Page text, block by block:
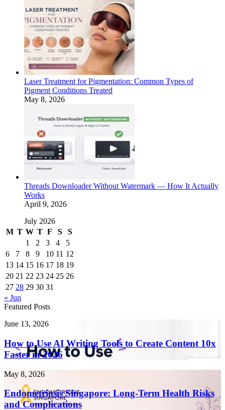
Laser Treatment for Pigmentation: Common Types of
Pigment Conditions Treated
May 8, 2026
Threads Downloader Without Watermark — How It Actually
Works
April 9, 2026
July 2026
M T W T F S
S
1
2 3 4
5
6
7 8 9 10 11 12
13 14 15 16 17 18 19
20 21 22 23 24 25 26
27 28 29 30 31
« Jun
Featured Posts
How
Use
AI
Writing
to
Create
Content
10x
June 13, 2026
How to Use AI Writing Tools to Create Content 10x
Faster in 2026
Endometriosis
Singapore:
Long-
Term
May 8, 2026
Endometriosis Singapore: Long-Term Health Risks
and Complications